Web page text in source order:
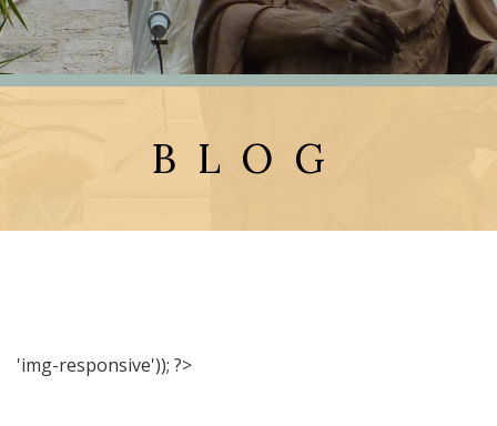
BLOG
'img-responsive')); ?>